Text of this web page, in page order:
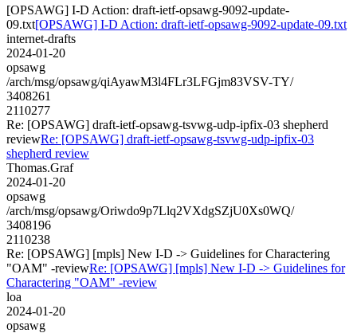
[OPSAWG] I-D Action: draft-ietf-opsawg-9092-update-
09.txt[OPSAWG] I-D Action: draft-ietf-opsawg-9092-update-09.txt
internet-drafts
2024-01-20
opsawg
/arch/msg/opsawg/qiAyawM3l4FLr3LFGjm83VSV-TY/
3408261
2110277
Re: [OPSAWG] draft-ietf-opsawg-tsvwg-udp-ipfix-03 shepherd
reviewRe: [OPSAWG] draft-ietf-opsawg-tsvwg-udp-ipfix-03
shepherd review
Thomas.Graf
2024-01-20
opsawg
/arch/msg/opsawg/Oriwdo9p7Llq2VXdgSZjU0Xs0WQ/
3408196
2110238
Re: [OPSAWG] [mpls] New I-D -> Guidelines for Charactering
"OAM" -reviewRe: [OPSAWG] [mpls] New I-D -> Guidelines for
Charactering "OAM" -review
loa
2024-01-20
opsawg